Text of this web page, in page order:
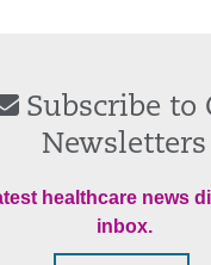
Subscribe to
Newsletters
healthcare news
inbox.